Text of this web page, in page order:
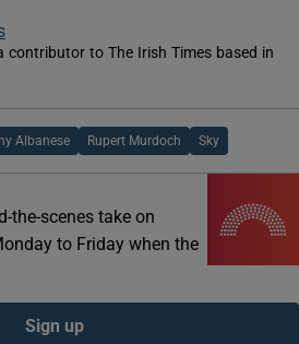
contributor to The Irish Times based in
Albanese Rupert Murdoch Sky
the-scenes take on
to Friday when the
Sign up